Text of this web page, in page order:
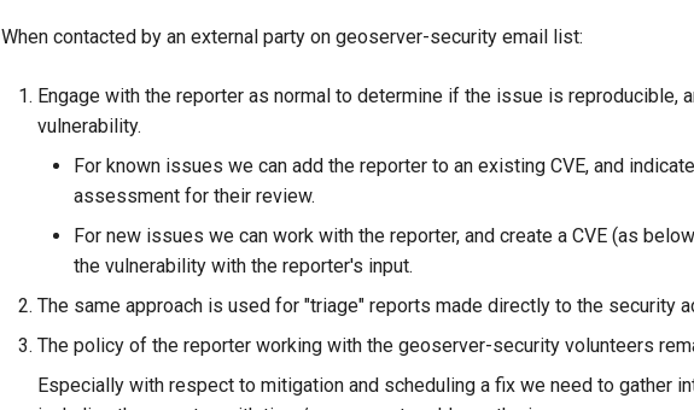
When contacted by an external party on geoserver-security email list:
Engage with the reporter as normal to determine if the issue is reproducible,
vulnerability.
For known issues we can add the reporter to an existing CVE, and
assessment for their review.
For new issues we can work with the reporter, and create a CVE (as
the vulnerability with the reporter's input.
The same approach is used for "triage" reports made directly to the security
The policy of the reporter working with the geoserver-security volunteers
Especially with respect to mitigation and scheduling a fix we need to gather